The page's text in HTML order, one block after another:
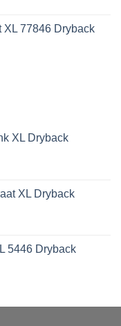
XL 77846 Dryback
XL Dryback
XL Dryback
5446 Dryback